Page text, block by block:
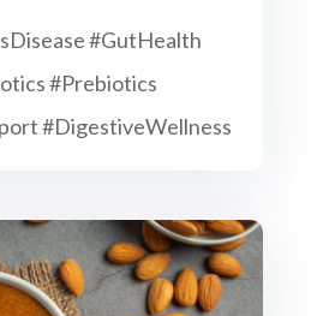
#GutHealth
#Prebiotics
#DigestiveWellness